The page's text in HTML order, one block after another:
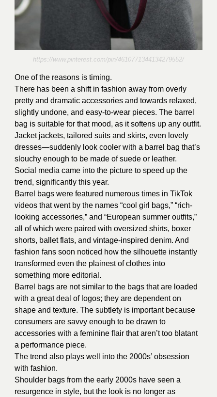
https://www.pinterest.com/pin/4610771344134279552/
One of the reasons is timing.
There has been a shift in fashion away from overly
pretty and dramatic accessories and towards relaxed,
slightly undone, and easy-to-wear pieces. The barrel
bag is suitable for that mood, as it softens up any outfit.
Jacket jackets, tailored suits and skirts, even lovely
dresses—suddenly look cooler with a barrel bag that’s
slouchy enough to be made of suede or leather.
Social media came into the picture to speed up the
trend, significantly this year.
Barrel bags were featured numerous times in TikTok
videos that went by the names “cool girl bags,” “rich-
looking accessories,” and “European summer outfits,”
all of which were paired with oversized shirts, boxer
shorts, ballet flats, and vintage-inspired denim. And
fashion fans soon noticed how the silhouette instantly
transformed even the plainest of clothes into
something more editorial.
Barrel bags are not similar to the bags that are loaded
with a great deal of logos; they are dependent on
shape and texture. The subtlety is important because
consumers are savvy enough to be drawn to
accessories with a feminine flair that aren’t too blatant
a performance piece.
The trend also plays well into the 2000s’ obsession
with fashion.
Shoulder bags from the early 2000s have seen a
resurgence in style, but the look is no longer as